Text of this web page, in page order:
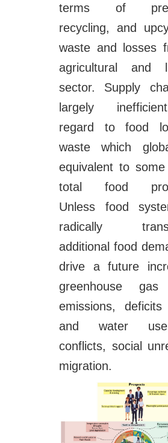
terms of
recycling, and
waste and losses
agricultural and
sector. Supply
largely
regard to food
waste which
equivalent to
total food
Unless food
radically
additional food
drive a future
greenhouse gas
emissions,
and water
conflicts, social
migration.